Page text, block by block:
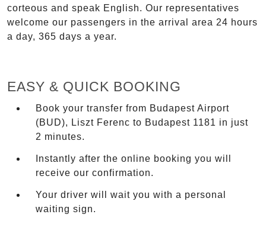
corteous and speak English. Our representatives
welcome our passengers in the arrival area 24 hours
a day, 365 days a year.
EASY & QUICK BOOKING
Book your transfer from Budapest Airport
(BUD), Liszt Ferenc to Budapest 1181 in just
2 minutes.
Instantly after the online booking you will
receive our confirmation.
Your driver will wait you with a personal
waiting sign.